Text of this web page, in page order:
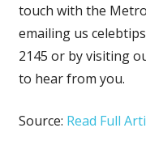
touch with the
emailing us
2145 or by visiting
to hear from you.
Source: Read Full